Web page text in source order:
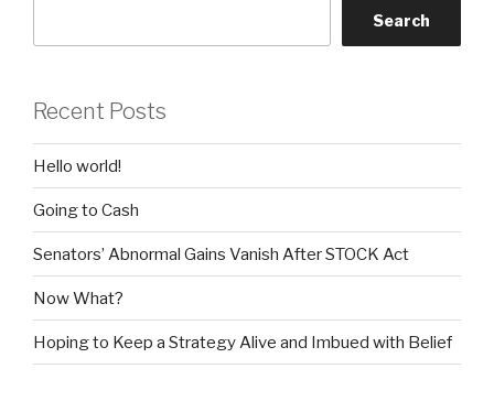
Search
Recent Posts
Hello world!
Going to Cash
Senators’ Abnormal Gains Vanish After STOCK Act
Now What?
Hoping to Keep a Strategy Alive and Imbued with Belief